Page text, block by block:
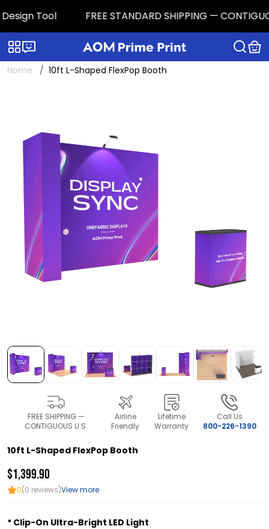
Tool FREE STANDARD SHIPPING —
Categories
Home 10ft L-Shaped FlexPop Booth
FREE SHIPPING —
CONTIGUOUS U.S.
Airline
Friendly
Lifetime
Warranty
Call Us
800-226-1390
10ft L-Shaped FlexPop Booth
$1,399.90
0(0 reviews)View more
Clip-On Ultra-Bright LED Light